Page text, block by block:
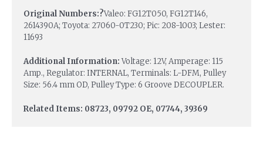
Original Numbers:?Valeo: FG12T050, FG12T146,
2614390A; Toyota: 27060-0T230; Pic: 208-1003; Lester:
11693
Additional Information:Voltage: 12V, Amperage: 115
Amp., Regulator: INTERNAL, Terminals: L-DFM, Pulley
Size: 56.4 mm OD, Pulley Type: 6 Groove DECOUPLER.
Related Items: 08723, 09792 OE, 07744, 39369